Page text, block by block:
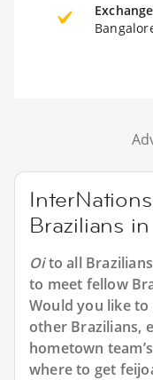
Brazilians
Oito all
to meet fellow
Would you like
other Brazilians,
hometown
where to get